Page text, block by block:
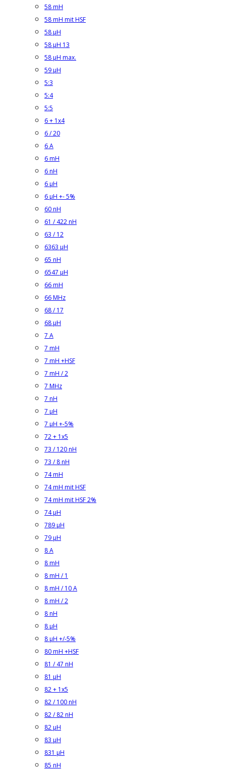
58 mH
58 mH mit HSF
58 µH
58 µH 13
58 µH max.
59 µH
5:3
5:4
5:5
6 + 1x4
6 / 20
6 A
6 mH
6 nH
6 µH
6 µH +- 5%
60 nH
61 / 422 nH
63 / 12
6363 µH
65 nH
6547 µH
66 mH
66 MHz
68 / 17
68 µH
7 A
7 mH
7 mH +HSF
7 mH / 2
7 MHz
7 nH
7 µH
7 µH +-5%
72 + 1x5
73 / 120 nH
73 / 8 nH
74 mH
74 mH mit HSF
74 mH mit HSF 2%
74 µH
789 µH
79 µH
8 A
8 mH
8 mH / 1
8 mH / 10 A
8 mH / 2
8 nH
8 µH
8 µH +/-5%
80 mH +HSF
81 / 47 nH
81 µH
82 + 1x5
82 / 100 nH
82 / 82 nH
82 µH
83 µH
831 µH
85 nH